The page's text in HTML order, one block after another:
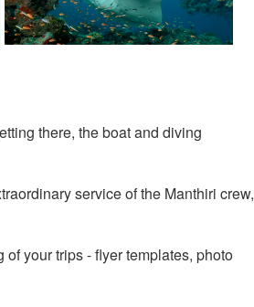
there, the boat and diving
service of the Manthiri crew,
your trips - flyer templates, photo